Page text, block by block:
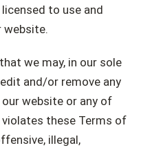
to use and
website.
we may, in our sole
and/or remove any
website or any of
violates these Terms of
illegal,